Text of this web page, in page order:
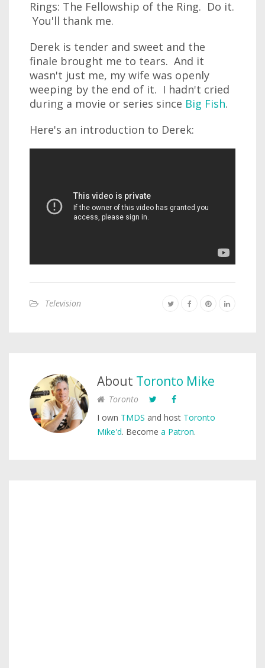
Rings: The Fellowship of the Ring. Do it.
You'll thank me.
Derek is tender and sweet and the
finale brought me to tears. And it
wasn't just me, my wife was openly
weeping by the end of it. I hadn't cried
during a movie or series since Big Fish.
Here's an introduction to Derek:
Television
About Toronto Mike
Toronto
I own TMDS and host Toronto
Mike'd. Become a Patron.